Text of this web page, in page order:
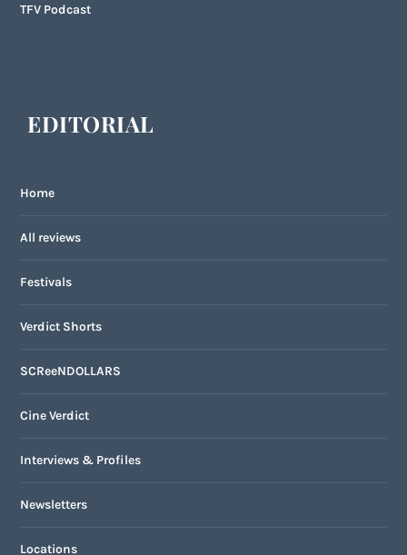
TFV Podcast
EDITORIAL
Home
All reviews
Festivals
Verdict Shorts
SCReeNDOLLARS
Cine Verdict
Interviews & Profiles
Newsletters
Locations